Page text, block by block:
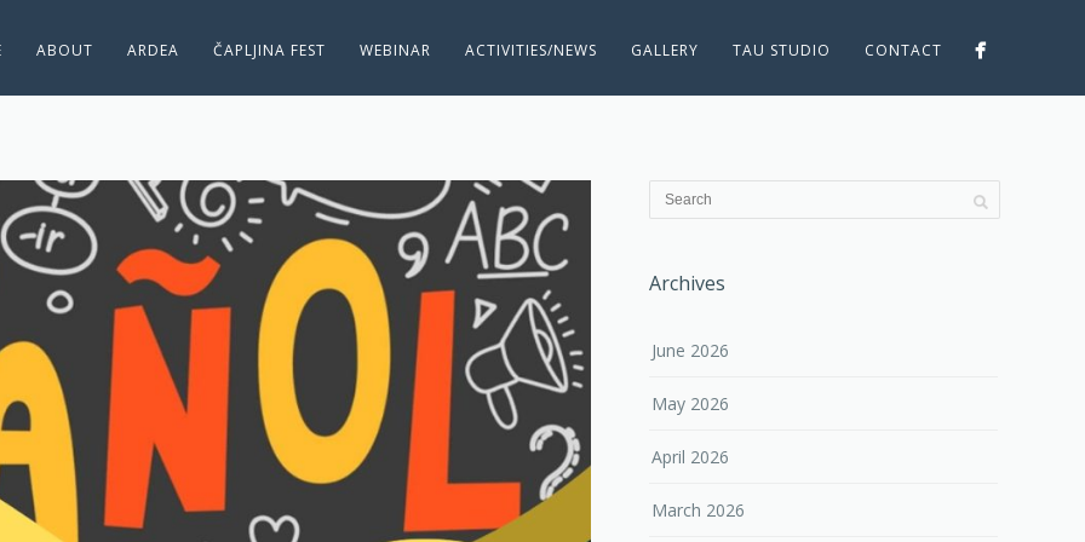
ABOUT ARDEA ČAPLJINA FEST WEBINAR ACTIVITIES/NEWS GALLERY TAU STUDIO CONTACT
Archives
June 2026
May 2026
April 2026
March 2026